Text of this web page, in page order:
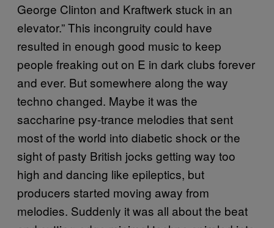
George Clinton and Kraftwerk stuck in an
elevator.” This incongruity could have
resulted in enough good music to keep
people freaking out on E in dark clubs forever
and ever. But somewhere along the way
techno changed. Maybe it was the
saccharine psy-trance melodies that sent
most of the world into diabetic shock or the
sight of pasty British jocks getting way too
high and dancing like epileptics, but
producers started moving away from
melodies. Suddenly it was all about the beat